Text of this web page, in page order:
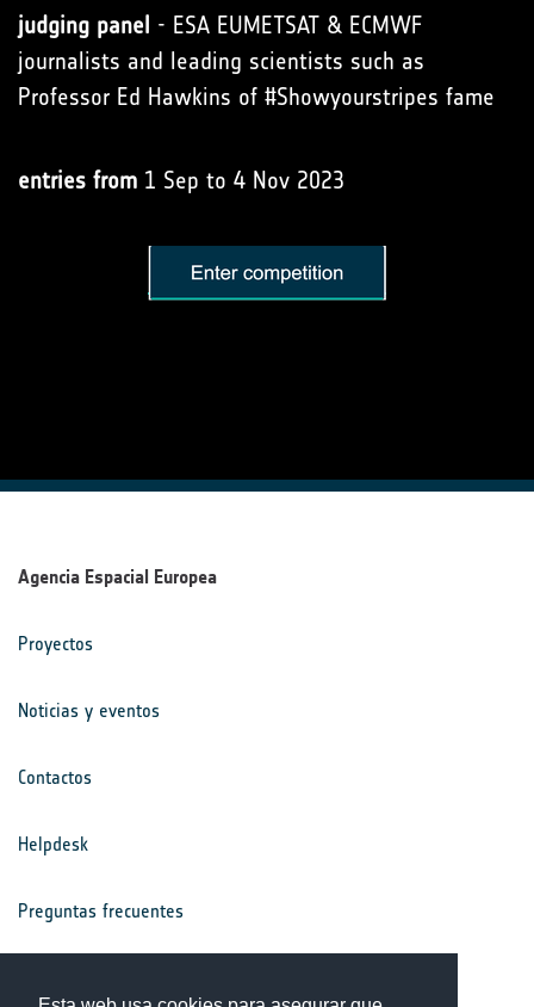
judging panel - ESA EUMETSAT & ECMWF
journalists and leading scientists such as
Professor Ed Hawkins of #Showyourstripes fame
entries from 1 Sep to 4 Nov 2023
Agencia Espacial Europea
Proyectos
Noticias y eventos
Contactos
Helpdesk
Preguntas frecuentes